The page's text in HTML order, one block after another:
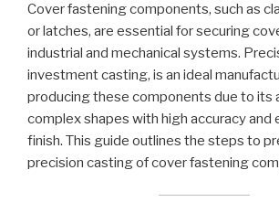
Cover fastening components, such as
or latches, are essential for securing
industrial and mechanical systems.
investment casting, is an ideal
producing these components due to its
complex shapes with high accuracy and
finish. This guide outlines the steps to
precision casting of cover fastening